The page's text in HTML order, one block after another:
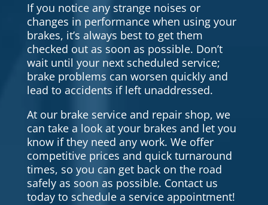
If you notice any strange noises or
changes in performance when using your
brakes, it’s always best to get them
checked out as soon as possible. Don’t
wait until your next scheduled service;
brake problems can worsen quickly and
lead to accidents if left unaddressed.
At our brake service and repair shop, we
can take a look at your brakes and let you
know if they need any work. We offer
competitive prices and quick turnaround
times, so you can get back on the road
safely as soon as possible. Contact us
today to schedule a service appointment!